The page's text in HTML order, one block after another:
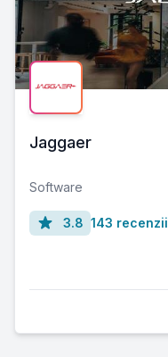
Jaggaer
Software
3.8 143 recenzii